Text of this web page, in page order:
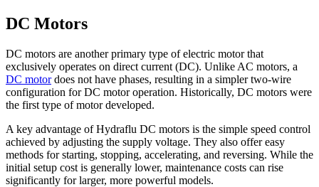
DC Motors
DC motors are another primary type of electric motor that
exclusively operates on direct current (DC). Unlike AC motors, a
DC motordoes not have phases, resulting in a simpler two-wire
configuration for DC motor operation. Historically, DC motors were
the first type of motor developed.
A key advantage of Hydraflu DC motors is the simple speed control
achieved by adjusting the supply voltage. They also offer easy
methods for starting, stopping, accelerating, and reversing. While the
initial setup cost is generally lower, maintenance costs can rise
significantly for larger, more powerful models.